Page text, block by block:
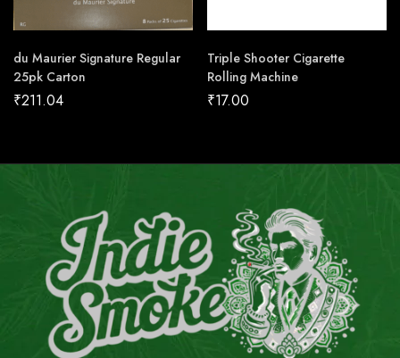
du Maurier Signature Regular
25pk Carton
₹211.04
Triple Shooter Cigarette
Rolling Machine
₹17.00